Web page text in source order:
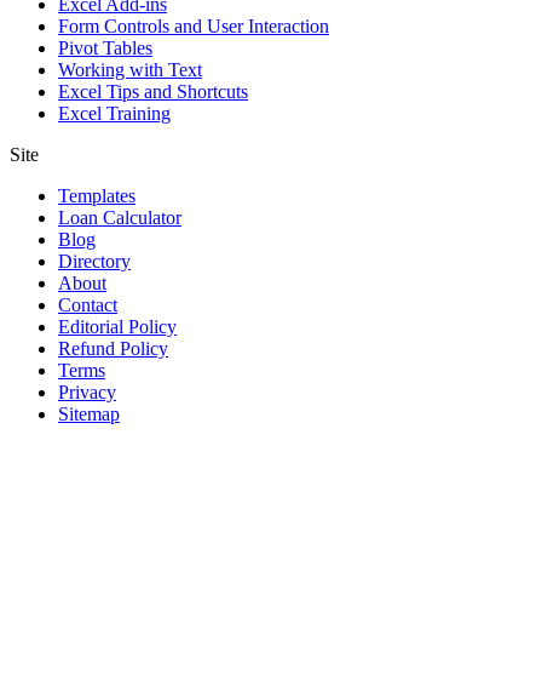
Excel Add-ins
Form Controls and User Interaction
Pivot Tables
Working with Text
Excel Tips and Shortcuts
Excel Training
Site
Templates
Loan Calculator
Blog
Directory
About
Contact
Editorial Policy
Refund Policy
Terms
Privacy
Sitemap